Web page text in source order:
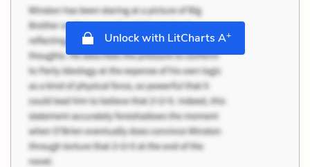
Unlock with LitCharts A+